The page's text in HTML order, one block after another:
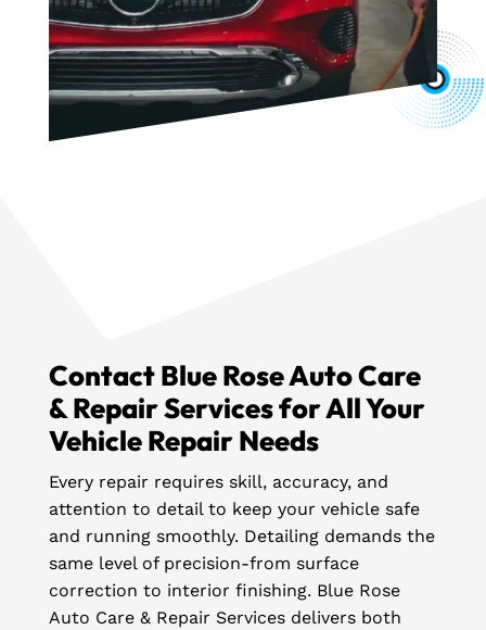
Contact Blue Rose Auto Care
& Repair Services for All Your
Vehicle Repair Needs
Every repair requires skill, accuracy, and
attention to detail to keep your vehicle safe
and running smoothly. Detailing demands the
same level of precision-from surface
correction to interior finishing. Blue Rose
Auto Care & Repair Services delivers both